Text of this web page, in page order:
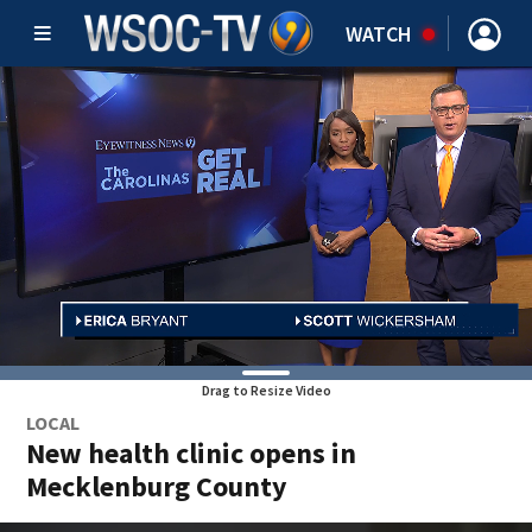
WATCH
Drag to Resize Video
LOCAL
New health clinic opens in
Mecklenburg County